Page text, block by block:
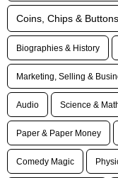
Coins, Chips & Buttons
Biographies & History
Marketing, Selling &
Audio Science &
Paper & Paper Money
Comedy Magic